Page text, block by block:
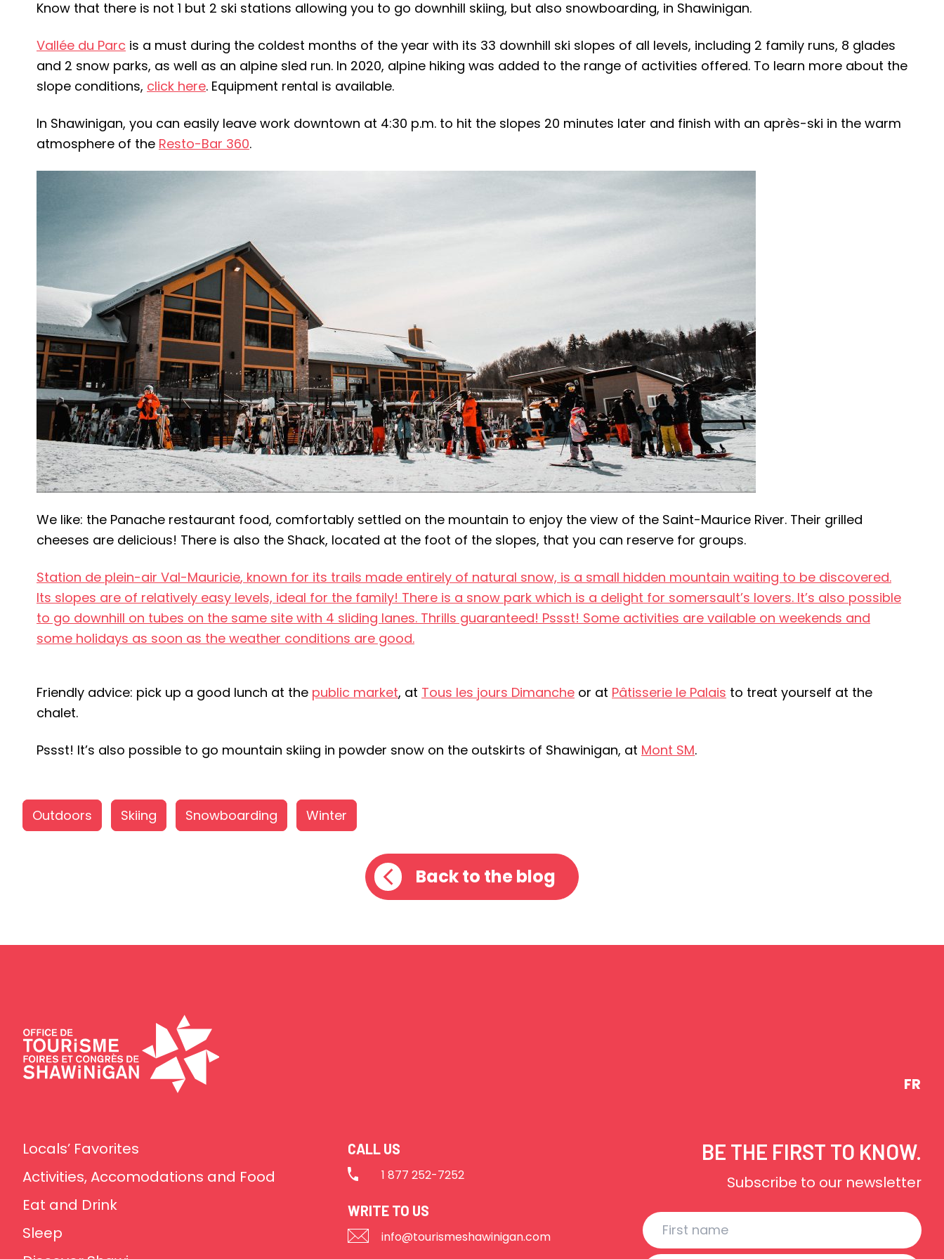
Know that there is not 1 but 2 ski stations allowing you to go downhill skiing, but also snowboarding, in Shawinigan.
Vallée du Parc is a must during the coldest months of the year with its 33 downhill ski slopes of all levels, including 2 family runs, 8 glades
and 2 snow parks, as well as an alpine sled run. In 2020, alpine hiking was added to the range of activities offered. To learn more about the
slope conditions, click here. Equipment rental is available.
In Shawinigan, you can easily leave work downtown at 4:30 p.m. to hit the slopes 20 minutes later and finish with an après-ski in the warm
atmosphere of the Resto-Bar 360.
We like: the Panache restaurant food, comfortably settled on the mountain to enjoy the view of the Saint-Maurice River. Their grilled
cheeses are delicious! There is also the Shack, located at the foot of the slopes, that you can reserve for groups.
Station de plein-air Val-Mauricie, known for its trails made entirely of natural snow, is a small hidden mountain waiting to be discovered.
Its slopes are of relatively easy levels, ideal for the family! There is a snow park which is a delight for somersault’s lovers. It’s also possible
to go downhill on tubes on the same site with 4 sliding lanes. Thrills guaranteed! Pssst! Some activities are vailable on weekends and
some holidays as soon as the weather conditions are good.
Friendly advice: pick up a good lunch at the public market, at Tous les jours Dimanche or at Pâtisserie le Palais to treat yourself at the
chalet.
Pssst! It’s also possible to go mountain skiing in powder snow on the outskirts of Shawinigan, at Mont SM.
Outdoors Skiing Snowboarding Winter
Back to the blog
FR
Locals’ Favorites
Activities, Accomodations and Food
Eat and Drink
Sleep
CALL US
1 877 252-7252
WRITE TO US
info@tourismeshawinigan.com
BE THE FIRST TO KNOW.
Subscribe to our newsletter